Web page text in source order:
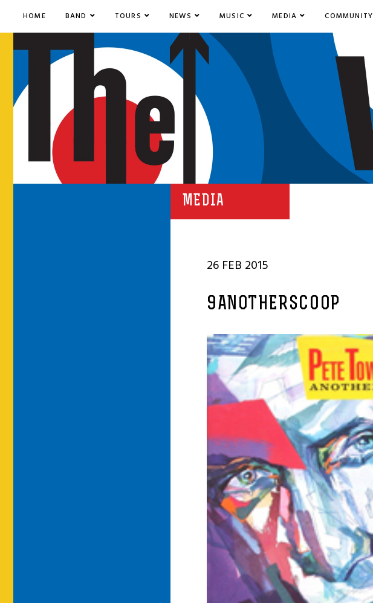
HOME BAND TOURS NEWS MUSIC MEDIA COMMUNITY
MEDIA
26 FEB 2015
9ANOTHERSCOOP